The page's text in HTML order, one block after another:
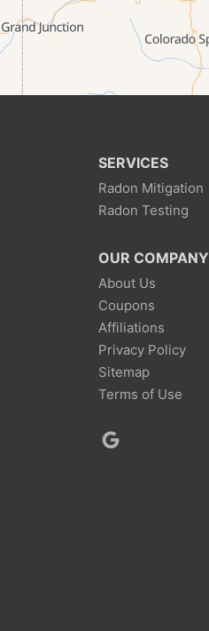
SERVICES
Radon Mitigation
Radon Testing
OUR COMPANY
About Us
Coupons
Affiliations
Privacy Policy
Sitemap
Terms of Use